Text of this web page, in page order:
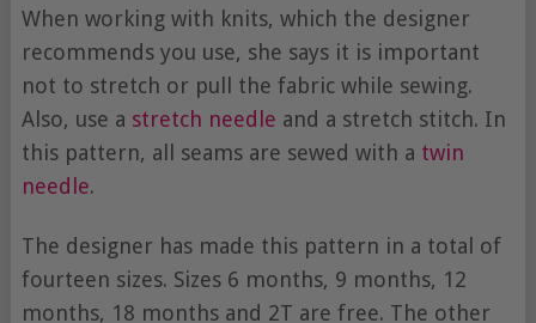
When working with knits, which the designer
recommends you use, she says it is important
not to stretch or pull the fabric while sewing.
Also, use a stretch needle and a stretch stitch. In
this pattern, all seams are sewed with a twin
needle.
The designer has made this pattern in a total of
fourteen sizes. Sizes 6 months, 9 months, 12
months, 18 months and 2T are free. The other